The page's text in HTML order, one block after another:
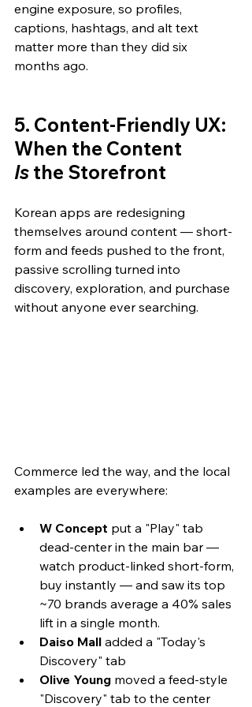
engine exposure, so profiles,
captions, hashtags, and alt text
matter more than they did six
months ago.
5. Content-Friendly UX:
When the Content
Is the Storefront
Korean apps are redesigning
themselves around content — short-
form and feeds pushed to the front,
passive scrolling turned into
discovery, exploration, and purchase
without anyone ever searching.
Commerce led the way, and the local
examples are everywhere:
W Concept put a "Play" tab
dead-center in the main bar —
watch product-linked short-form,
buy instantly — and saw its top
~70 brands average a 40% sales
lift in a single month.
Daiso Mall added a "Today's
Discovery" tab
Olive Young moved a feed-style
"Discovery" tab to the center